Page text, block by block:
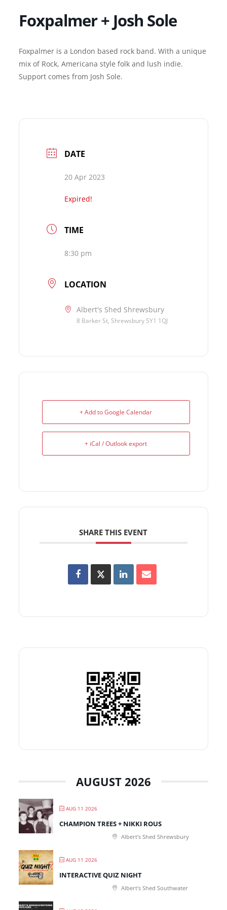
Foxpalmer + Josh Sole
Foxpalmer is a London based rock band. With a unique
mix of Rock, Americana style folk and lush indie.
Support comes from Josh Sole.
DATE
20 Apr 2023
Expired!
TIME
8:30 pm
LOCATION
Albert's Shed Shrewsbury
8 Barker St, Shrewsbury SY1 1QJ
+ Add to Google Calendar
+ iCal / Outlook export
SHARE THIS EVENT
AUGUST 2026
AUG 11 2026
CHAMPION TREES + NIKKI ROUS
Albert's Shed Shrewsbury
AUG 11 2026
INTERACTIVE QUIZ NIGHT
Albert's Shed Southwater